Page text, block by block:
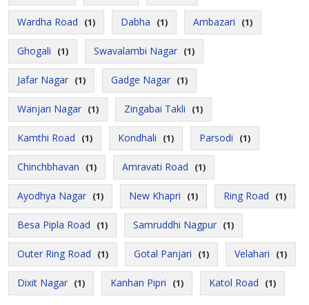
Wardha Road (1) Dabha (1) Ambazari (1)
Ghogali (1) Swavalambi Nagar (1)
Jafar Nagar (1) Gadge Nagar (1)
Wanjari Nagar (1) Zingabai Takli (1)
Kamthi Road (1) Kondhali (1) Parsodi (1)
Chinchbhavan (1) Amravati Road (1)
Ayodhya Nagar (1) New Khapri (1) Ring Road (1)
Besa Pipla Road (1) Samruddhi Nagpur (1)
Outer Ring Road (1) Gotal Panjari (1) Velahari (1)
Dixit Nagar (1) Kanhan Pipri (1) Katol Road (1)